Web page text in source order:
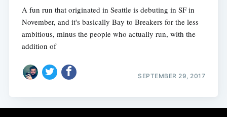
A fun run that originated in Seattle is debuting in SF in
November, and it's basically Bay to Breakers for the less
ambitious, minus the people who actually run, with the
addition of
SEPTEMBER 29, 2017